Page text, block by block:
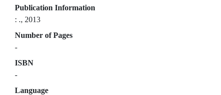
Publication Information
: ., 2013
Number of Pages
-
ISBN
-
Language